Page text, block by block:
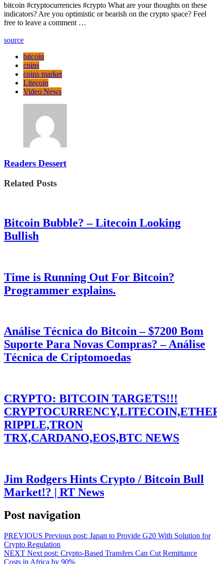
bitcoin #cryptocurrencies #crypto What are your thoughts on these
indicators? Are you optimistic or bearish on the crypto space? Feel
free to leave a comment …
source
bitcoin
coins
coins market
Litecoin
Video News
Readers Dessert
Related Posts
Bitcoin Bubble? – Litecoin Looking
Bullish
Time is Running Out For Bitcoin?
Programmer explains.
Análise Técnica do Bitcoin – $7200 Bom
Suporte Para Novas Compras? – Análise
Técnica de Criptomoedas
CRYPTO: BITCOIN TARGETS!!!
RIPPLE,TRON
TRX,CARDANO,EOS,BTC NEWS
Jim Rodgers Hints Crypto / Bitcoin Bull
Market!? | RT News
Post navigation
PREVIOUS Previous post: Japan to Provide G20 With Solution for
Crypto Regulation
NEXT Next post: Crypto-Based Transfers Can Cut Remittance
Costs in Africa by 90%